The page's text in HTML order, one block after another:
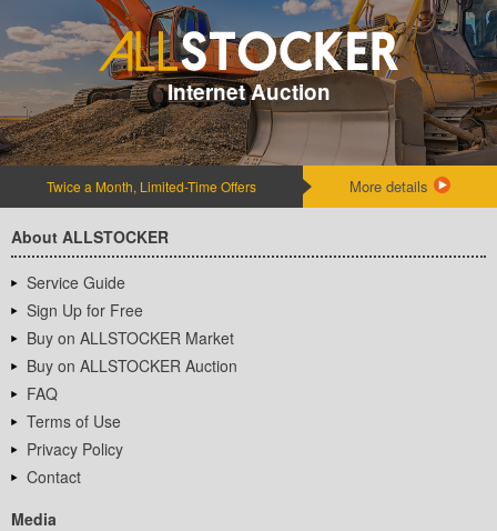
Internet Auction
Twice a Month, Limited-Time Offers More details
About ALLSTOCKER
Service Guide
Sign Up for Free
Buy on ALLSTOCKER Market
Buy on ALLSTOCKER Auction
FAQ
Terms of Use
Privacy Policy
Contact
Media